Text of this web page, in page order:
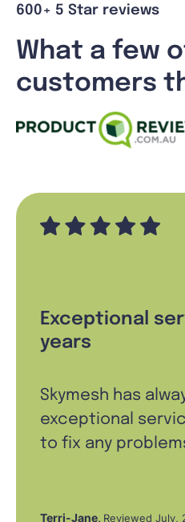
600+ 5 Star reviews
What a few
customers
Exceptional
years
Skymesh has
exceptional
to fix any
Terri-Jane, Reviewed July,